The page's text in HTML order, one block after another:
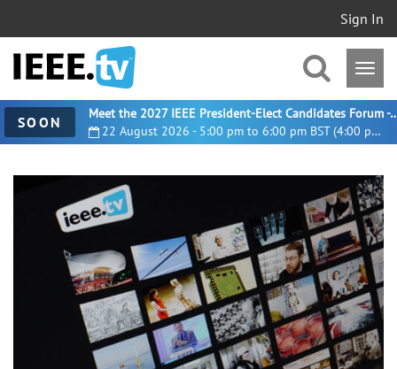
Sign In
SOON 22 August 2026 - 5:00 pm to 6:00 pm BST (4:00 pm UTC)
Meet the 2027 IEEE President-